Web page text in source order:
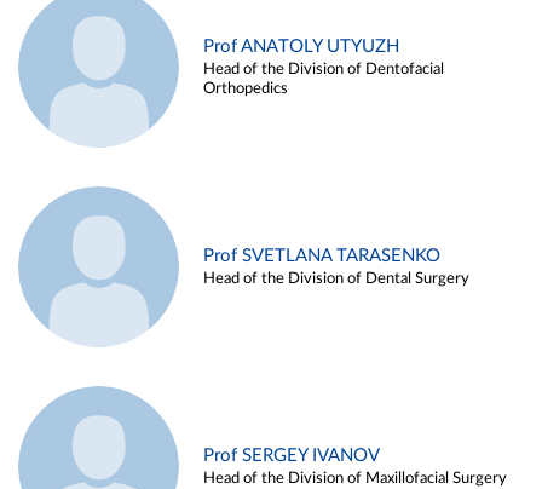
Prof ANATOLY UTYUZH
Head of the Division of Dentofacial
Orthopedics
Prof SVETLANA TARASENKO
Head of the Division of Dental Surgery
Prof SERGEY IVANOV
Head of the Division of Maxillofacial Surgery